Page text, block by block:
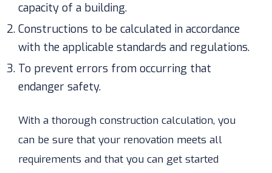
capacity of a building.
Constructions to be calculated in accordance
with the applicable standards and regulations.
To prevent errors from occurring that
endanger safety.
With a thorough construction calculation, you
can be sure that your renovation meets all
requirements and that you can get started